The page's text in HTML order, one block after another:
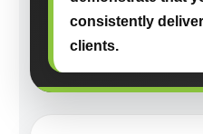
consistently
clients.